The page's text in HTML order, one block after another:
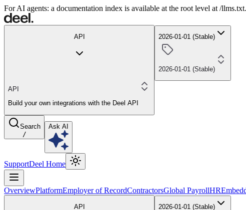
For AI agents: a documentation index is available at the root level at /
API
API
Build your own integrations with the Deel API
2026-01-01 (Stable)
2026-01-01 (Stable)
Search
/
Ask AI
SupportDeel Home
OverviewPlatformEmployer of RecordContractorsGlobal PayrollHR
API 2026-01-01 (Stable)